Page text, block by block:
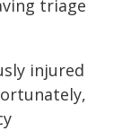
triage
injured